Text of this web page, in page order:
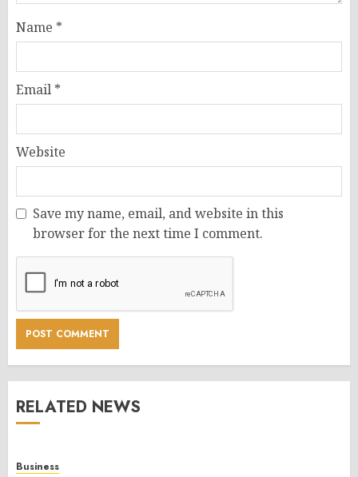
Name *
Email *
Website
Save my name, email, and website in this
browser for the next time I comment.
RELATED NEWS
Business